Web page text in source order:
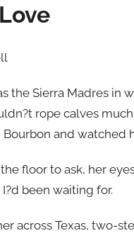
the Sierra Madres in
rope calves
and watched
floor to ask, her
been waiting for.
across Texas, two-